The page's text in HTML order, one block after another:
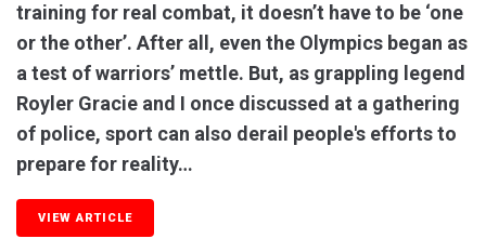
training for real combat, it doesn’t have to be ‘one
or the other’. After all, even the Olympics began as
a test of warriors’ mettle. But, as grappling legend
Royler Gracie and I once discussed at a gathering
of police, sport can also derail people's efforts to
prepare for reality…
VIEW ARTICLE